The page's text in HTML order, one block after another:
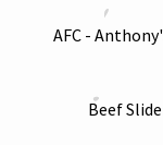
AFC -
Beef